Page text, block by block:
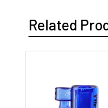
Related